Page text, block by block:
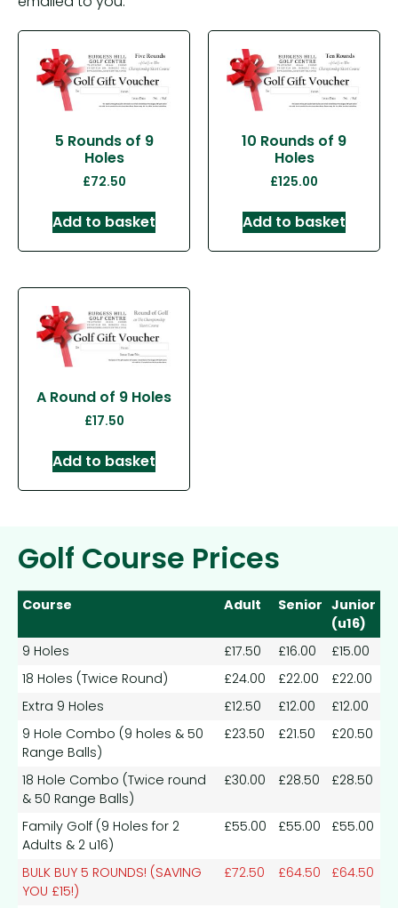
5 Rounds of 9
Holes
£72.50
Add to basket
10 Rounds of 9
Holes
£125.00
Add to basket
A Round of 9 Holes
£17.50
Add to basket
Golf Course Prices
Course Adult Senior Junior
(u16)
9 Holes
£17.50 £16.00
£15.00
18 Holes (Twice Round)
£24.00 £22.00
£22.00
Extra 9 Holes
£12.50 £12.00
£12.00
9 Hole Combo (9 holes & 50
Range Balls)
£23.50 £21.50 £20.50
18 Hole Combo (Twice round
& 50 Range Balls)
£30.00 £28.50 £28.50
Family Golf (9 Holes for 2
Adults & 2 u16)
£55.00 £55.00 £55.00
BULK BUY 5 ROUNDS! (SAVING
YOU £15!)
£72.50 £64.50 £64.50